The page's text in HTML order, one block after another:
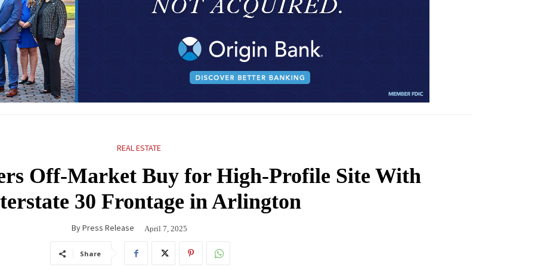
REAL ESTATE
Off-Market Buy for High-Profile Site With
30 Frontage in Arlington
ByPress Release April 7, 2025
Share